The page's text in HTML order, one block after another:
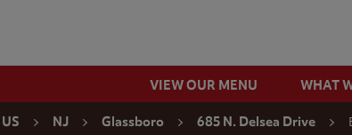
VIEW OUR MENU WHAT
US NJ Glassboro 685 N. Delsea Drive